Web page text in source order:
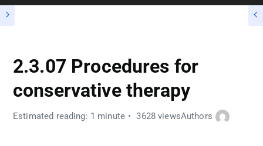
2.3.07 Procedures for
conservative therapy
Estimated reading: 1 minute 3628 viewsAuthors